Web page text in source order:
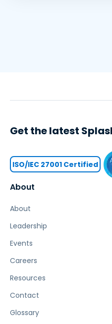
About
About
Leadership
Events
Careers
Resources
Contact
Glossary
Get the latest
ISO/IEC 27001 Certified